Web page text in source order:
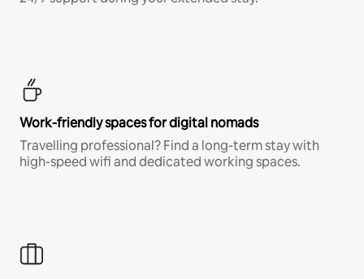
Work-friendly spaces for digital nomads
Travelling professional? Find a long-term stay with
high-speed wifi and dedicated working spaces.